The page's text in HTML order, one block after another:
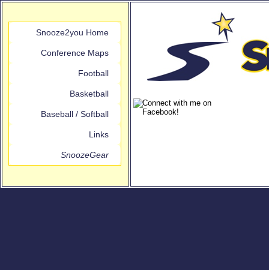
Snooze2you Home
Conference Maps
Football
Basketball
Baseball / Softball
Links
SnoozeGear